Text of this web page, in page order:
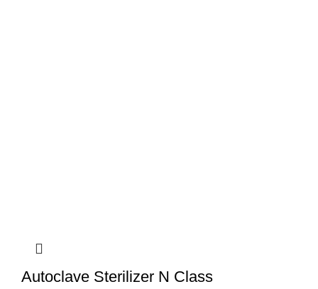
Autoclave Sterilizer N Class